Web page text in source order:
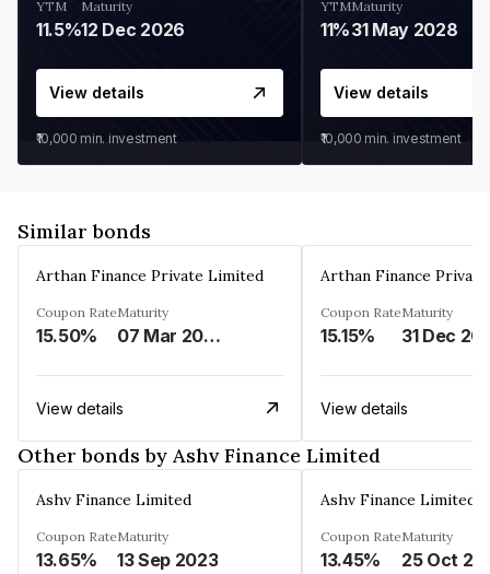
YTM
11.5%
Maturity
12 Dec 2026
View details
₹10,000 min. investment
YTM
11%
Maturity
31 May 2028
View details
₹10,000 min. investment
Similar bonds
Arthan Finance Private Limited
Coupon Rate
15.50%
Maturity
07 Mar 2025
View details
Arthan Finance
Coupon Rate
15.15%
Maturity
31 Dec
View details
Other bonds by Ashv Finance Limited
Ashv Finance Limited
Coupon Rate
13.65%
Maturity
13 Sep 2023
Ashv Finance Limited
Coupon Rate
13.45%
Maturity
25 Oct